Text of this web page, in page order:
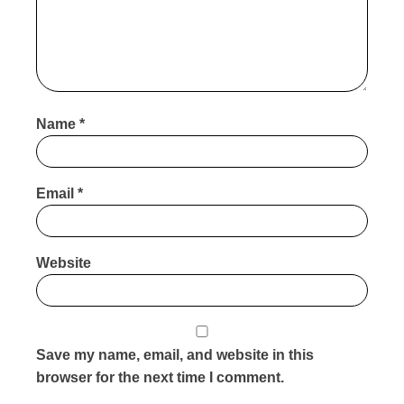
Name *
Email *
Website
Save my name, email, and website in this
browser for the next time I comment.